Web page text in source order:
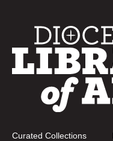
Curated Collections